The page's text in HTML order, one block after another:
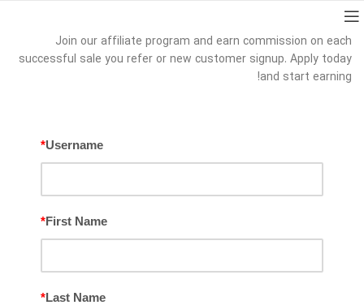
Join our affiliate program and earn commission on each
successful sale you refer or new customer signup. Apply today
and start earning!
Username
*
First Name
*
Last Name
*